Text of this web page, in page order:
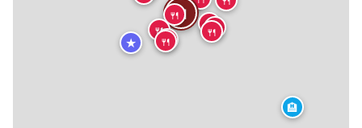
🏨
★
🍴
🍴
🍴
🍴
🍴
🍴
🍴
🍴
🍴
🍴